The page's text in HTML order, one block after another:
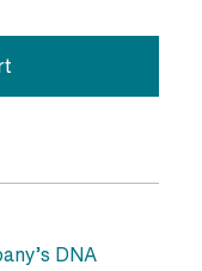
DNA